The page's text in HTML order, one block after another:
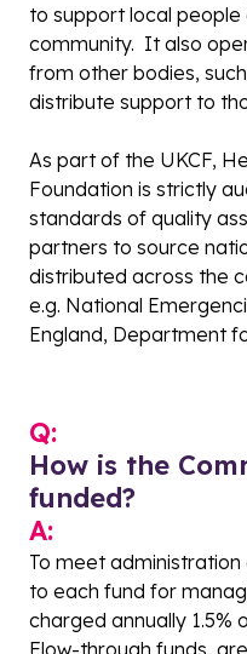
to support local people
community. It also
from other bodies,
distribute support to
As part of the UKCF,
Foundation is strictly
standards of quality
partners to source
distributed across the
e.g. National
England, Department
Q:
How is the
funded?
A:
To meet
to each fund for
charged annually 1.5%
Flow-through funds,